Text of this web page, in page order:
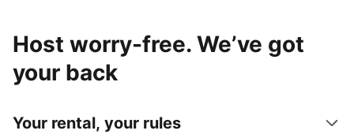
Host worry-free. We’ve got
your back
Your rental, your rules